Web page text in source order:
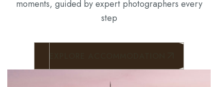
Packages and Tours
moments, guided by expert photographers every
step